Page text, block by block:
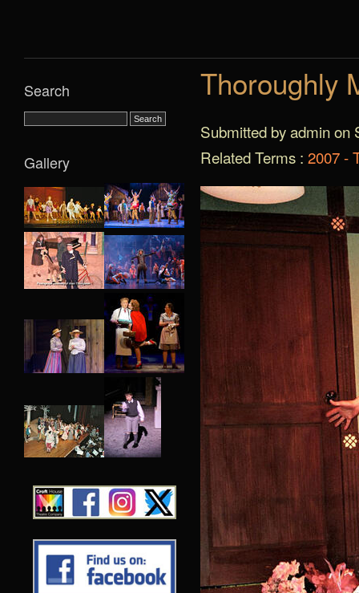
Thoroughly
Submitted by admin on
Related Terms : 2007 -
Search
Gallery